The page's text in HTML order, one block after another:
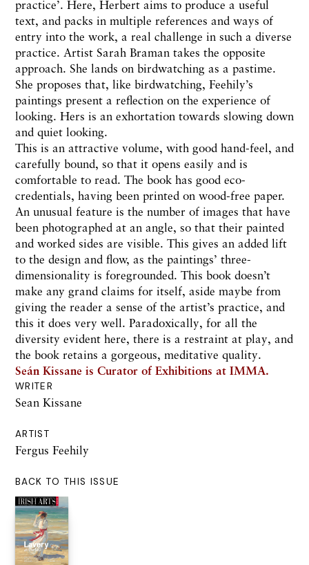
WRITER
Sean Kissane
ARTIST
Fergus Feehily
BACK TO THIS ISSUE
practice’. Here, Herbert aims to produce a useful
text, and packs in multiple references and ways of
entry into the work, a real challenge in such a diverse
practice. Artist Sarah Braman takes the opposite
approach. She lands on birdwatching as a pastime.
She proposes that, like birdwatching, Feehily’s
paintings present a reflection on the experience of
looking. Hers is an exhortation towards slowing down
and quiet looking.
This is an attractive volume, with good hand-feel, and
carefully bound, so that it opens easily and is
comfortable to read. The book has good eco-
credentials, having been printed on wood-free paper.
An unusual feature is the number of images that have
been photographed at an angle, so that their painted
and worked sides are visible. This gives an added lift
to the design and flow, as the paintings’ three-
dimensionality is foregrounded. This book doesn’t
make any grand claims for itself, aside maybe from
giving the reader a sense of the artist’s practice, and
this it does very well. Paradoxically, for all the
diversity evident here, there is a restraint at play, and
the book retains a gorgeous, meditative quality.
Seán Kissane is Curator of Exhibitions at IMMA.